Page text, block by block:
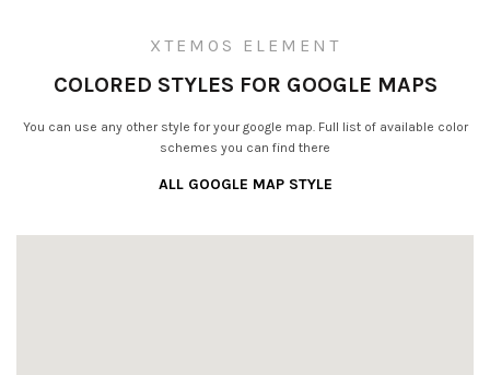
XTEMOS ELEMENT
COLORED STYLES FOR GOOGLE MAPS
You can use any other style for your google map. Full list of available color
schemes you can find there
ALL GOOGLE MAP STYLE